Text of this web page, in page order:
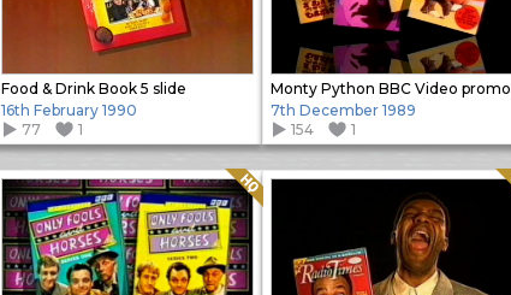
Food & Drink Book 5 slide
16th February 1990
77
1
Monty Python BBC Video promo
7th December 1989
154
1
Quality: HQ